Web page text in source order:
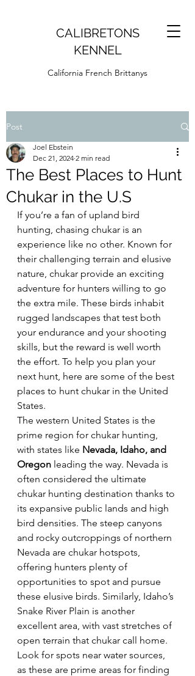
CALIBRETONS
KENNEL
California French Brittanys
Post
The Best Places to Hunt
Chukar in the U.S
Joel Ebstein
Dec 21, 2024 2 min read
If you’re a fan of upland bird
hunting, chasing chukar is an
experience like no other. Known for
their challenging terrain and elusive
nature, chukar provide an exciting
adventure for hunters willing to go
the extra mile. These birds inhabit
rugged landscapes that test both
your endurance and your shooting
skills, but the reward is well worth
the effort. To help you plan your
next hunt, here are some of the best
places to hunt chukar in the United
States.
The western United States is the
prime region for chukar hunting,
with states like Nevada, Idaho, and
Oregon leading the way. Nevada is
often considered the ultimate
chukar hunting destination thanks to
its expansive public lands and high
bird densities. The steep canyons
and rocky outcroppings of northern
Nevada are chukar hotspots,
offering hunters plenty of
opportunities to spot and pursue
these elusive birds. Similarly, Idaho’s
Snake River Plain is another
excellent area, with vast stretches of
open terrain that chukar call home.
Look for spots near water sources,
as these are prime areas for finding